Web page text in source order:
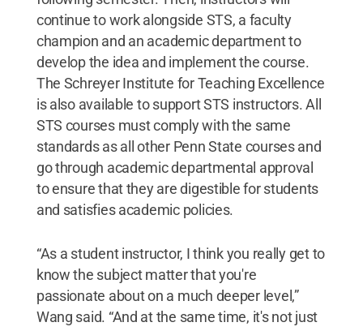
continue to work alongside STS, a faculty
champion and an academic department to
develop the idea and implement the course.
The Schreyer Institute for Teaching Excellence
is also available to support STS instructors. All
STS courses must comply with the same
standards as all other Penn State courses and
go through academic departmental approval
to ensure that they are digestible for students
and satisfies academic policies.
“As a student instructor, I think you really get to
know the subject matter that you're
passionate about on a much deeper level,”
Wang said. “And at the same time, it's not just